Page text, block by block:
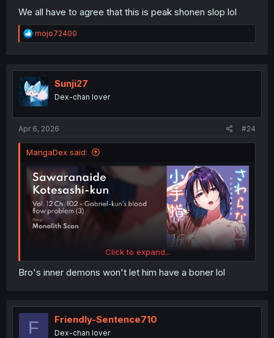
We all have to agree that this is peak shonen slop lol
R
e
t
i
o
n
mojo72400
Sunji27
Dex-chan lover
Apr 6, 2026 #24
MangaDex said:
Click to expand...
Bro's inner demons won't let him have a boner lol
F Friendly-Sentence710
Dex-chan lover